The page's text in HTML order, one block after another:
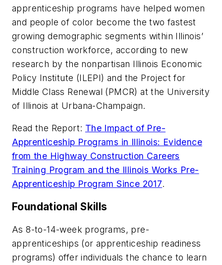
apprenticeship programs have helped women
and people of color become the two fastest
growing demographic segments within Illinois’
construction workforce, according to new
research by the nonpartisan Illinois Economic
Policy Institute (ILEPI) and the Project for
Middle Class Renewal (PMCR) at the University
of Illinois at Urbana-Champaign.
Read the Report: The Impact of Pre-
Apprenticeship Programs in Illinois: Evidence
from the Highway Construction Careers
Training Program and the Illinois Works Pre-
Apprenticeship Program Since 2017.
Foundational Skills
As 8-to-14-week programs, pre-
apprenticeships (or apprenticeship readiness
programs) offer individuals the chance to learn